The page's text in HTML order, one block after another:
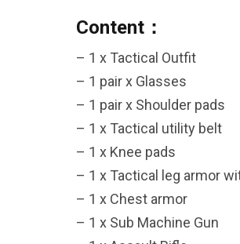
26AUG900
$35 discount Minimum
purchase of $900. Cannot
used with other coupons
Content：
– 1 x Tactical Outfit
– 1 pair x Glasses
– 1 pair x Shoulder pads
– 1 x Tactical utility belt
– 1 x Knee pads
– 1 x Tactical leg armor
– 1 x Chest armor
– 1 x Sub Machine Gun